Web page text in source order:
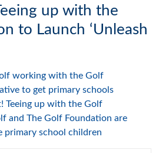
up with the
to Launch ‘Unleash
working with the Golf
to get primary schools
Teeing up with the Golf
and The Golf Foundation are
primary school children